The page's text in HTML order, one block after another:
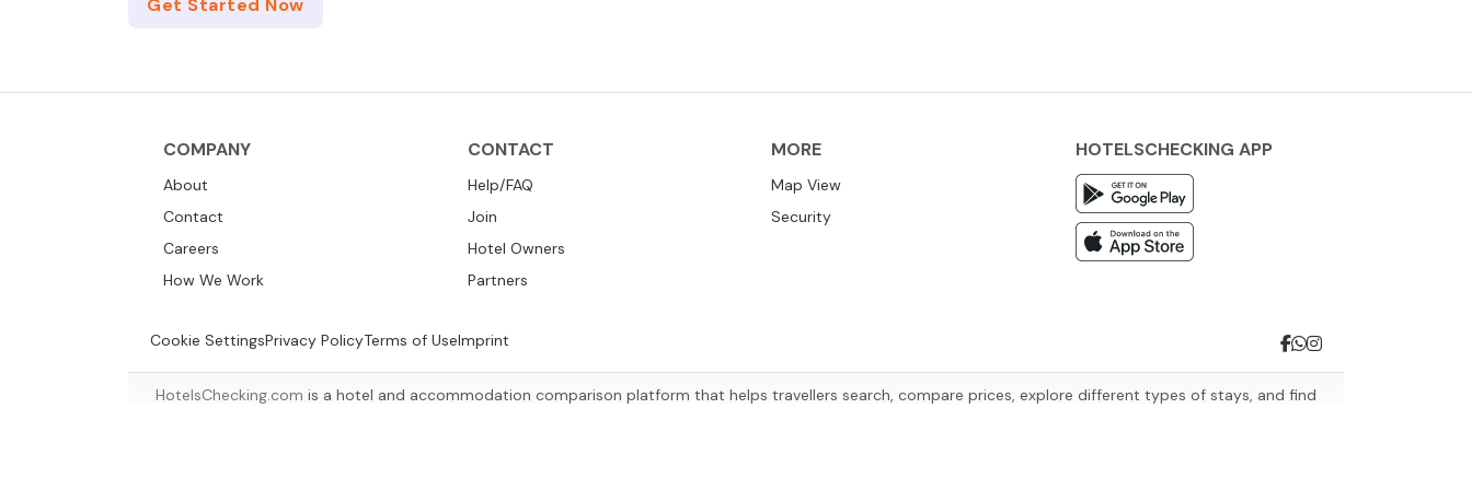
Get Started Now
COMPANY
About
Contact
Careers
How We Work
CONTACT
Help/FAQ
Join
Hotel Owners
Partners
MORE
Map View
Security
HOTELSCHECKING APP
Cookie SettingsPrivacy PolicyTerms of UseImprint
HotelsChecking.com is a hotel and accommodation comparison platform that helps travellers search, compare prices, explore different types of stays, and find